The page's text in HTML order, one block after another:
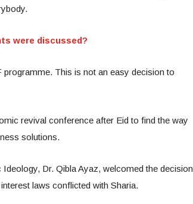
were discussed?
This is not an easy decision to
revival conference after Eid to find the way
solutions.
Dr. Qibla Ayaz, welcomed the decision
laws conflicted with Sharia.